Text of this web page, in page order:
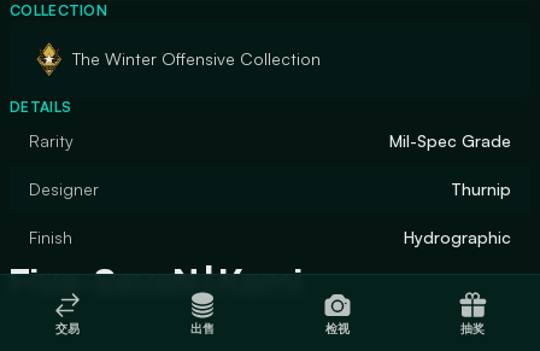
COLLECTION
The Winter Offensive Collection
DETAILS
Rarity Mil-Spec Grade
Designer Thurnip
Finish Hydrographic
Five-SeveN | Kami
交易 出售 检视 抽奖